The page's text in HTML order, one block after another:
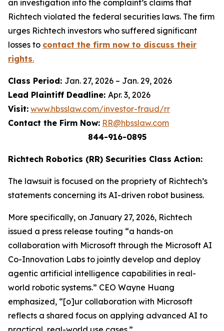
an investigation into the complaint’s claims that
Richtech violated the federal securities laws. The firm
urges Richtech investors who suffered significant
losses to contact the firm now to discuss their
rights.
Class Period: Jan. 27, 2026 – Jan. 29, 2026
Lead Plaintiff Deadline: Apr. 3, 2026
Visit: www.hbsslaw.com/investor-fraud/rr
Contact the Firm Now: RR@hbsslaw.com
844-916-0895
Richtech Robotics (RR) Securities Class Action:
The lawsuit is focused on the propriety of Richtech’s
statements concerning its AI-driven robot business.
More specifically, on January 27, 2026, Richtech
issued a press release touting “a hands-on
collaboration with Microsoft through the Microsoft AI
Co-Innovation Labs to jointly develop and deploy
agentic artificial intelligence capabilities in real-
world robotic systems.” CEO Wayne Huang
emphasized, “[o]ur collaboration with Microsoft
reflects a shared focus on applying advanced AI to